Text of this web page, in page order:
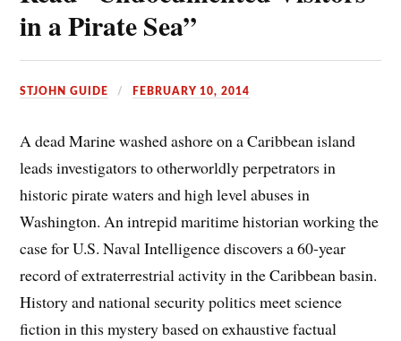
in a Pirate Sea”
STJOHN GUIDE FEBRUARY 10, 2014
A dead Marine washed ashore on a Caribbean island
leads investigators to otherworldly perpetrators in
historic pirate waters and high level abuses in
Washington. An intrepid maritime historian working the
case for U.S. Naval Intelligence discovers a 60-year
record of extraterrestrial activity in the Caribbean basin.
History and national security politics meet science
fiction in this mystery based on exhaustive factual